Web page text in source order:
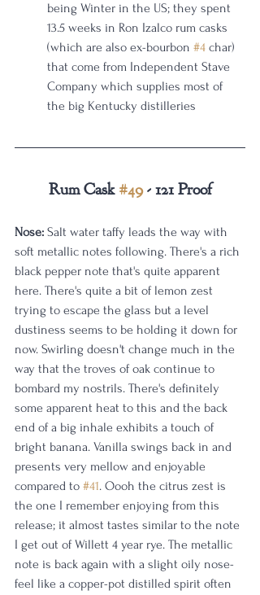
being Winter in the US; they spent
13.5 weeks in Ron Izalco rum casks
(which are also ex-bourbon #4 char)
that come from Independent Stave
Company which supplies most of
the big Kentucky distilleries
Rum Cask #49 - 121 Proof
Nose: Salt water taffy leads the way with
soft metallic notes following. There's a rich
black pepper note that's quite apparent
here. There's quite a bit of lemon zest
trying to escape the glass but a level
dustiness seems to be holding it down for
now. Swirling doesn't change much in the
way that the troves of oak continue to
bombard my nostrils. There's definitely
some apparent heat to this and the back
end of a big inhale exhibits a touch of
bright banana. Vanilla swings back in and
presents very mellow and enjoyable
compared to #41. Oooh the citrus zest is
the one I remember enjoying from this
release; it almost tastes similar to the note
I get out of Willett 4 year rye. The metallic
note is back again with a slight oily nose-
feel like a copper-pot distilled spirit often